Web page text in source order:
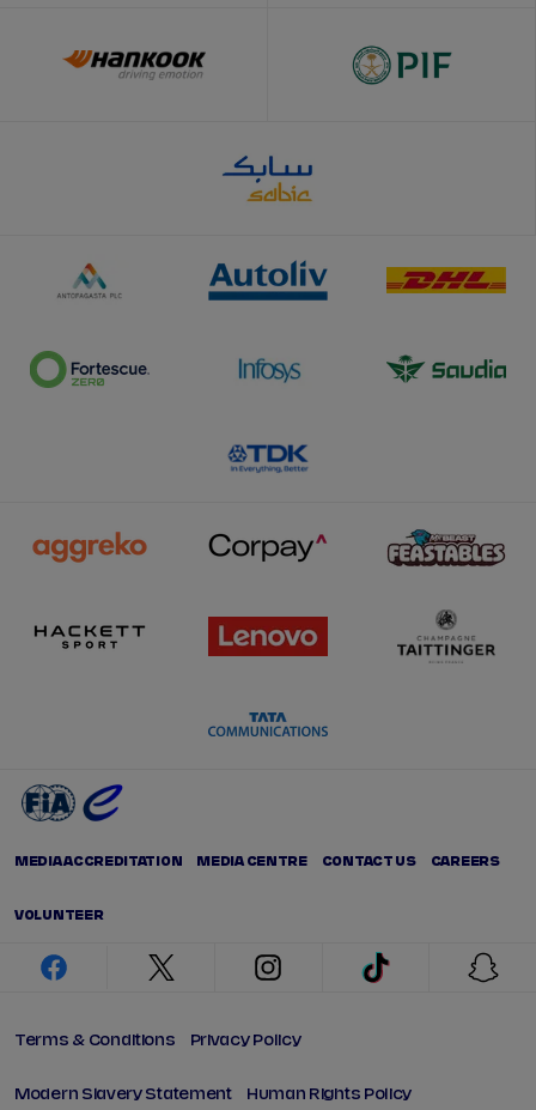
MEDIA ACCREDITATION MEDIA CENTRE CONTACT US CAREERS
VOLUNTEER
facebook twitter instagram tiktok
Terms & Conditions Privacy Policy
Modern Slavery Statement Human Rights Policy